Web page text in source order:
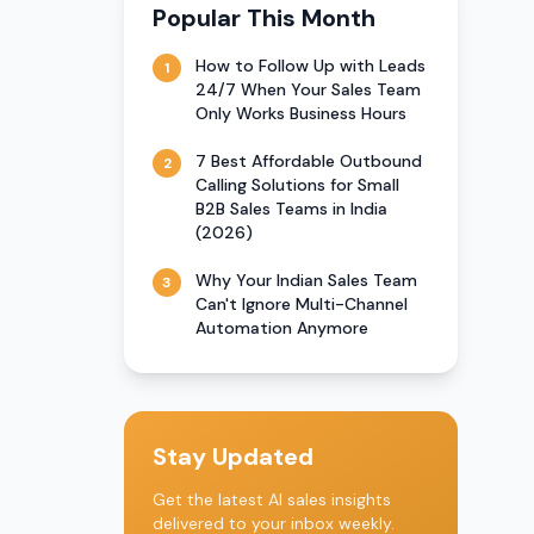
Popular This Month
1
How to Follow Up with Leads
24/7 When Your Sales Team
Only Works Business Hours
2
7 Best Affordable Outbound
Calling Solutions for Small
B2B Sales Teams in India
(2026)
3
Why Your Indian Sales Team
Can't Ignore Multi-Channel
Automation Anymore
Stay Updated
Get the latest AI sales insights
delivered to your inbox weekly.